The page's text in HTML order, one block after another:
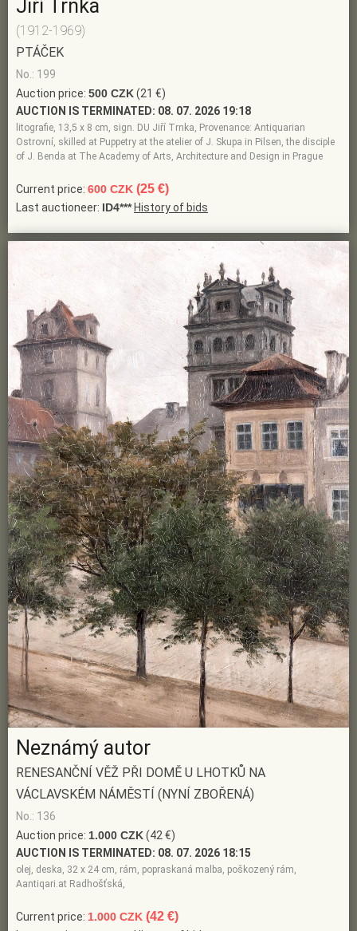
Jiří Trnka
(1912-1969)
PTÁČEK
No.: 199
Auction price: 500 CZK(21 €)
AUCTION IS TERMINATED: 08. 07. 2026 19:18
litografie, 13,5 x 8 cm, sign. DU Jiří Trnka, Provenance: Antiquarian
Ostrovní, skilled at Puppetry at the atelier of J. Skupa in Pilsen, the disciple
of J. Benda at The Academy of Arts, Architecture and Design in Prague
Current price: 600 CZK (25 €)
Last auctioneer: ID4*** History of bids
Neznámý autor
RENESANČNÍ VĚŽ PŘI DOMĚ U LHOTKŮ NA
VÁCLAVSKÉM NÁMĚSTÍ (NYNÍ ZBOŘENÁ)
No.: 136
Auction price: 1.000 CZK(42 €)
AUCTION IS TERMINATED: 08. 07. 2026 18:15
olej, deska, 32 x 24 cm, rám, popraskaná malba, poškozený rám,
Aantiqari.at Radhošťská,
Current price: 1.000 CZK (42 €)